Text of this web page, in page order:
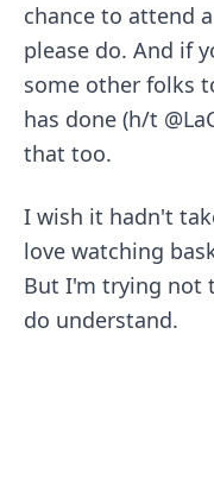
chance to attend
please do. And if
some other folks
has done (h/t
that too.
I wish it hadn't
love watching
But I'm trying not
do understand.